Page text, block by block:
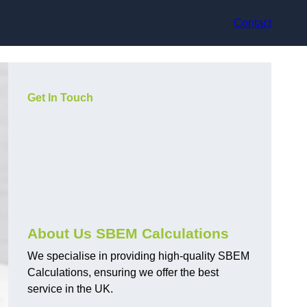
Contact
Get In Touch
About Us SBEM Calculations
We specialise in providing high-quality SBEM
Calculations, ensuring we offer the best
service in the UK.